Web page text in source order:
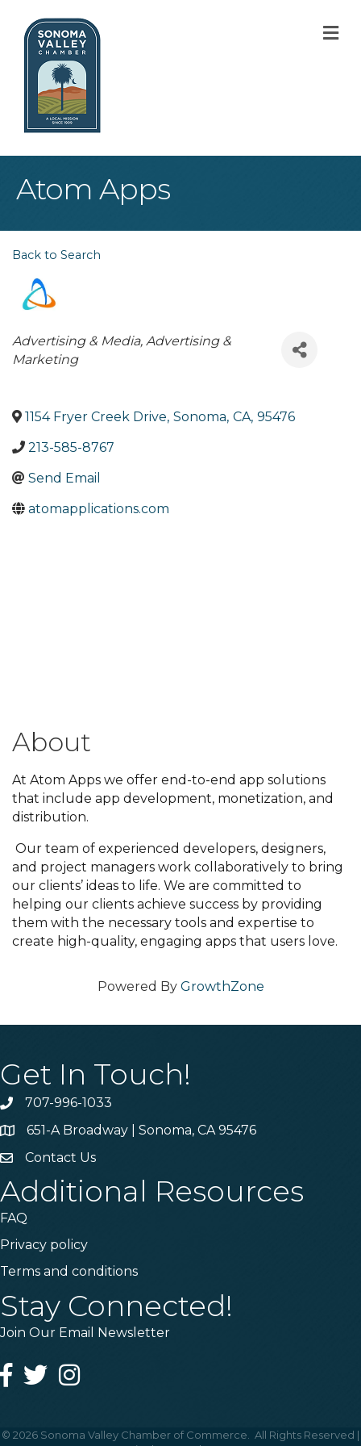
Atom Apps
Back to Search
Categories
Advertising & Media Advertising &
Marketing
1154 Fryer Creek Drive, Sonoma, CA, 95476
213-585-8767
Send Email
atomapplications.com
About
At Atom Apps we offer end-to-end app solutions
that include app development, monetization, and
distribution.
Our team of experienced developers, designers,
and project managers work collaboratively to bring
our clients’ ideas to life. We are committed to
helping our clients achieve success by providing
them with the necessary tools and expertise to
create high-quality, engaging apps that users love.
Powered By GrowthZone
Get In Touch!
Phone707-996-1033
Address & Map
651-A Broadway | Sonoma, CA 95476
Contact Us
Contact Us
Additional Resources
FAQ
Privacy policy
Terms and conditions
Stay Connected!
Join Our Email Newsletter
Facebook
TwitterInstagram
© 2026 Sonoma Valley Chamber of Commerce.
All Rights Reserved |